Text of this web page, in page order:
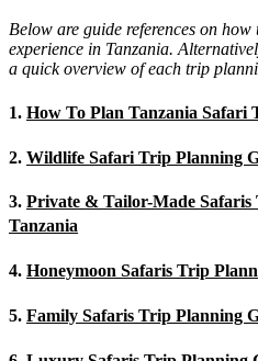
Below are guide references on
experience in Tanzania.
a quick overview of each trip
1. How To Plan Tanzania Safari
2. Wildlife Safari Trip Planning
3. Private & Tailor-Made
Tanzania
4. Honeymoon Safaris Trip
5. Family Safaris Trip Planning